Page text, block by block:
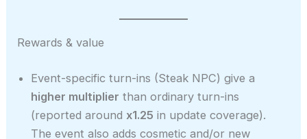
Rewards & value
Event-specific turn-ins (Steak NPC) give a
higher multiplier than ordinary turn-ins
(reported around x1.25 in update coverage).
The event also adds cosmetic and/or new